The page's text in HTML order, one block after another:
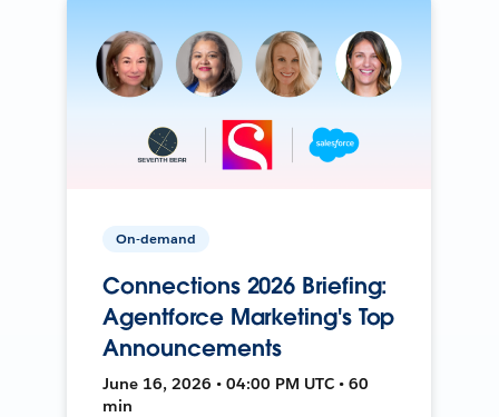
On-demand
Connections 2026 Briefing:
Agentforce Marketing's Top
Announcements
June 16, 2026 • 04:00 PM UTC • 60
min